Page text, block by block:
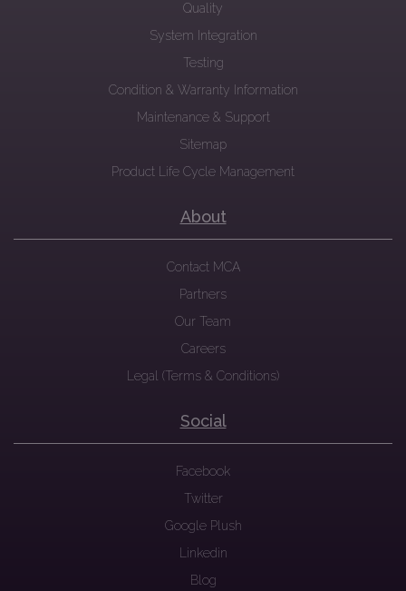
Quality
System Integration
Testing
Condition & Warranty Information
Maintenance & Support
Sitemap
Product Life Cycle Management
About
Contact MCA
Partners
Our Team
Careers
Legal (Terms & Conditions)
Social
Facebook
Twitter
Google Plush
Linkedin
Blog